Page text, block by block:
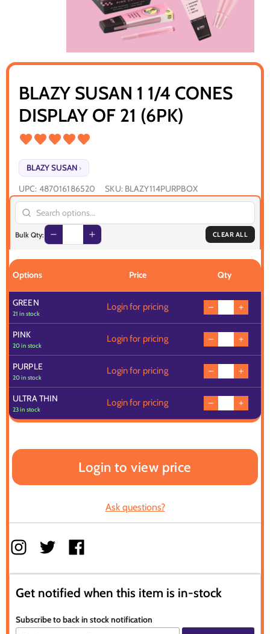
BLAZY SUSAN 1 1/4 CONES
DISPLAY OF 21 (6PK)
BLAZY SUSAN ›
UPC: 487016186520 SKU: BLAZY114PURPBOX
Bulk Qty: CLEAR ALL
Options Price Qty
GREEN
21 in stock
Login for pricing
PINK
20 in stock
Login for pricing
PURPLE
20 in stock
Login for pricing
ULTRA THIN
23 in stock
Login for pricing
Login to view price
Ask questions?
Get notified when this item is in-stock
Subscribe to back in stock notification